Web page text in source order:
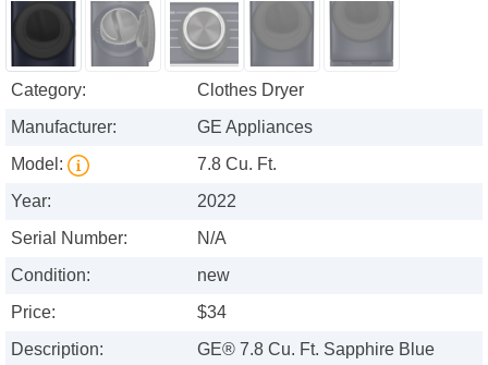
Category:
Clothes Dryer
Manufacturer:
GE Appliances
Model:
7.8 Cu. Ft.
Year:
2022
Serial Number:
N/A
Condition:
new
Price:
$34
Description:
GE® 7.8 Cu. Ft. Sapphire Blue